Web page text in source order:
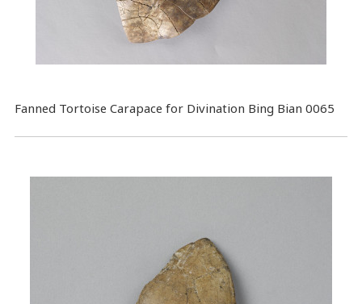
Fanned Tortoise Carapace for Divination Bing Bian 0065